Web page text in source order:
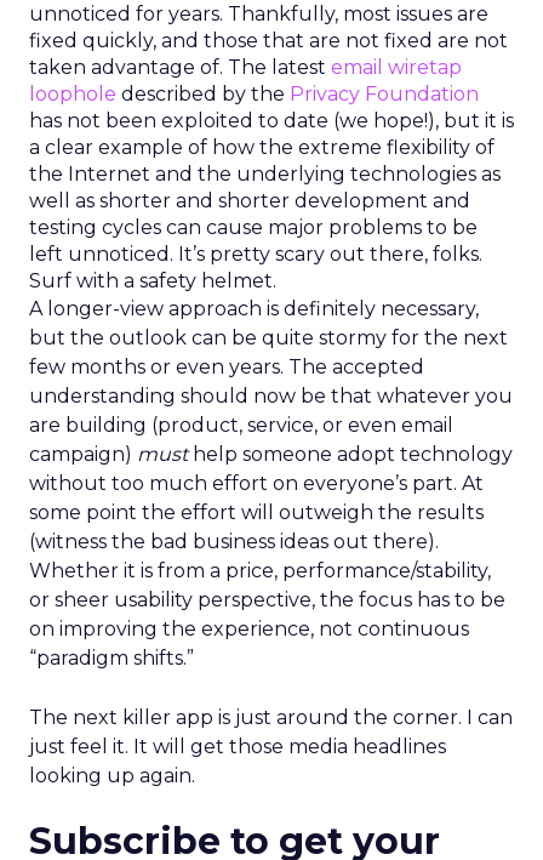
unnoticed for years. Thankfully, most issues are
fixed quickly, and those that are not fixed are not
taken advantage of. The latest email wiretap
loophole described by the Privacy Foundation
has not been exploited to date (we hope!), but it is
a clear example of how the extreme flexibility of
the Internet and the underlying technologies as
well as shorter and shorter development and
testing cycles can cause major problems to be
left unnoticed. It’s pretty scary out there, folks.
Surf with a safety helmet.
A longer-view approach is definitely necessary,
but the outlook can be quite stormy for the next
few months or even years. The accepted
understanding should now be that whatever you
are building (product, service, or even email
campaign) musthelp someone adopt technology
without too much effort on everyone’s part. At
some point the effort will outweigh the results
(witness the bad business ideas out there).
Whether it is from a price, performance/stability,
or sheer usability perspective, the focus has to be
on improving the experience, not continuous
“paradigm shifts.”
The next killer app is just around the corner. I can
just feel it. It will get those media headlines
looking up again.
Subscribe to get your